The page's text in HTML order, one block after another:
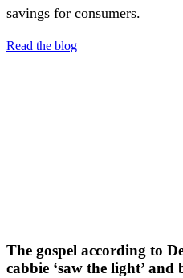
savings for consumers.
Read the blog
The gospel according to
cabbie ‘saw the light’ and